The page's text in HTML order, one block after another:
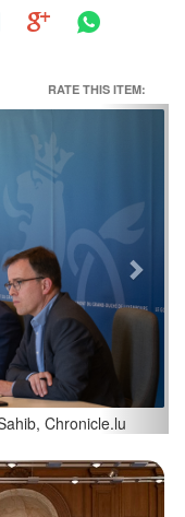
RATE THIS ITEM:
Chronicle.lu
Next